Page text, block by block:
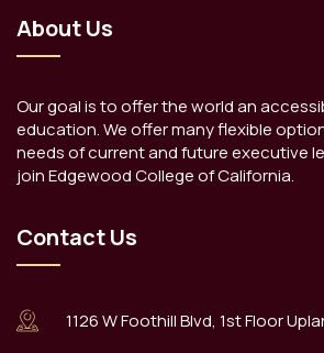
About Us
Our goal is to offer the world an
education. We offer many flexible
needs of current and future executive
join Edgewood College of California.
Contact Us
1126 W Foothill Blvd, 1st Floor